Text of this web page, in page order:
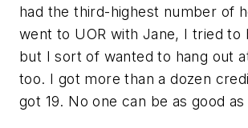
had the third-highest number of
went to UOR with Jane, I tried to
but I sort of wanted to hang out
too. I got more than a dozen
got 19. No one can be as good as